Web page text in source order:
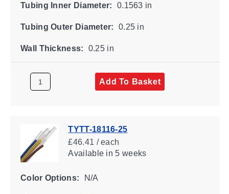
Tubing Inner Diameter: 0.1563 in
Tubing Outer Diameter: 0.25 in
Wall Thickness: 0.25 in
Add To Basket
TYTT-18116-25
£46.41 / each
Availablein 5 weeks
Color Options: N/A